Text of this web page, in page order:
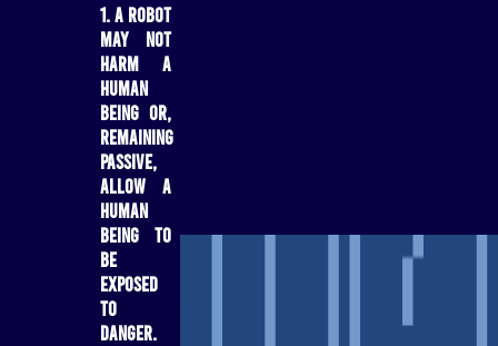
1. A robot
may not
harm a
human
being or,
remaining
passive,
allow a
human
being to
be
exposed
to
danger.